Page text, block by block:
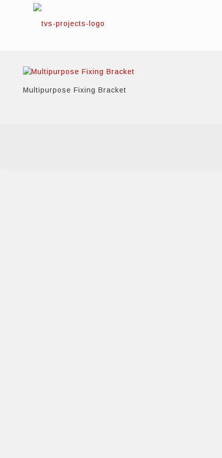
Multipurpose Fixing Bracket